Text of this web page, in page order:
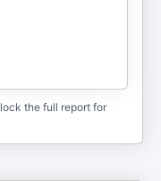
the full report for